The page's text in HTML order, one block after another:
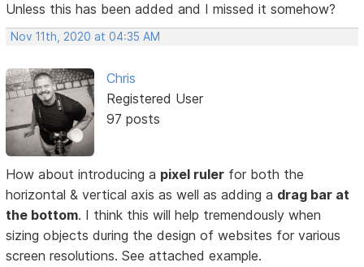
Unless this has been added and I missed it somehow?
Nov 11th, 2020 at 04:35 AM
Chris
Registered User
97 posts
How about introducing a pixel ruler for both the
horizontal & vertical axis as well as adding a drag bar at
the bottom. I think this will help tremendously when
sizing objects during the design of websites for various
screen resolutions. See attached example.